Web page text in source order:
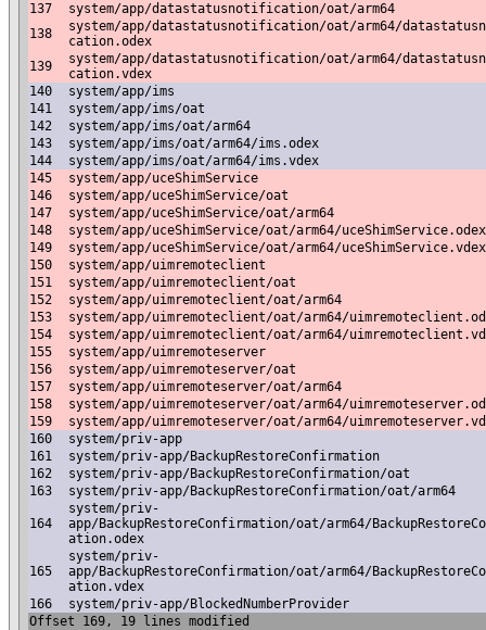
137
system/app/datastatusnotification/oat/arm64
138
system/app/datastatusnotification/oat/arm64/
cation.odex
139
system/app/datastatusnotification/oat/arm64/
cation.vdex
140
system/app/ims
141
system/app/ims/oat
142
system/app/ims/oat/arm64
143
system/app/ims/oat/arm64/ims.odex
144
system/app/ims/oat/arm64/ims.vdex
145
system/app/uceShimService
146
system/app/uceShimService/oat
147
system/app/uceShimService/oat/arm64
148
system/app/uceShimService/oat/arm64/uceShimService.odex
149
system/app/uceShimService/oat/arm64/uceShimService.vdex
150
system/app/uimremoteclient
151
system/app/uimremoteclient/oat
152
system/app/uimremoteclient/oat/arm64
153
system/app/uimremoteclient/oat/arm64/
154
system/app/uimremoteclient/oat/arm64/
155
system/app/uimremoteserver
156
system/app/uimremoteserver/oat
157
system/app/uimremoteserver/oat/arm64
158
system/app/uimremoteserver/oat/arm64/
159
system/app/uimremoteserver/oat/arm64/
160
system/priv-app
161
system/priv-app/BackupRestoreConfirmation
162
system/priv-app/BackupRestoreConfirmation/oat
163
system/priv-app/BackupRestoreConfirmation/oat/arm64
164
system/priv-
app/BackupRestoreConfirmation/oat/arm64/
ation.odex
165
system/priv-
app/BackupRestoreConfirmation/oat/arm64/
ation.vdex
166
system/priv-app/BlockedNumberProvider
Offset 169, 19 lines modified